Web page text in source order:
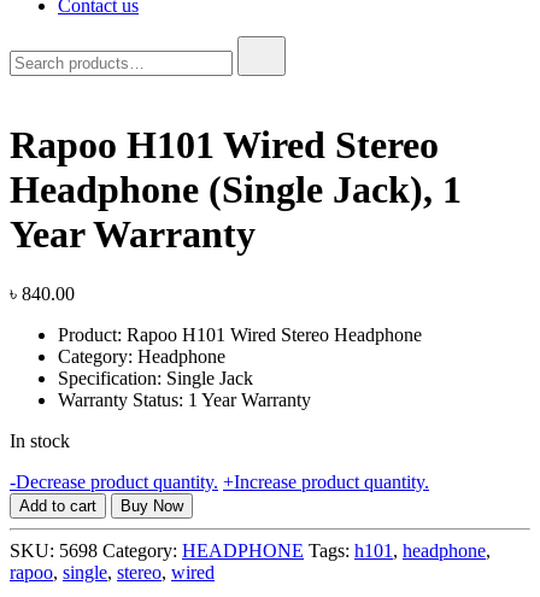
Contact us
for:
Rapoo H101 Wired Stereo
Headphone (Single Jack), 1
Year Warranty
৳ 840.00
Product: Rapoo H101 Wired Stereo Headphone
Category: Headphone
Specification: Single Jack
Warranty Status: 1 Year Warranty
In stock
-Decrease product quantity. Rapoo
Wired
Stereo
+Increase product quantity.
Add to cart Buy Now
SKU: 5698 Category: HEADPHONE Tags: h101 , headphone,
rapoo, single, stereo, wired